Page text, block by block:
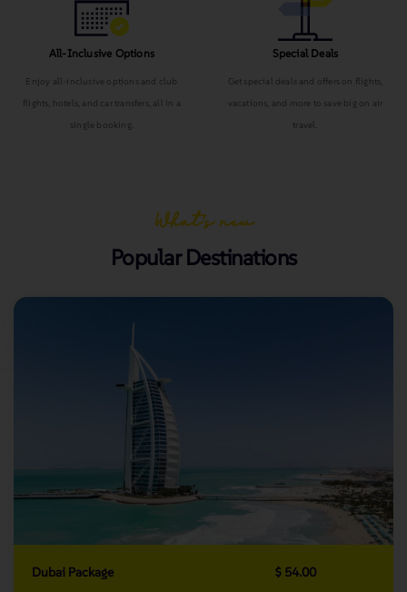
All-Inclusive Options
Enjoy all-inclusive options and club
flights, hotels, and car transfers, all in a
single booking.
Special Deals
Get special deals and offers on flights,
vacations, and more to save big on air
travel.
What’s new
Popular Destinations
Dubai Package $ 54.00